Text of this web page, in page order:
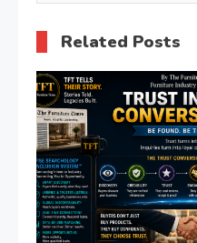
Related Posts